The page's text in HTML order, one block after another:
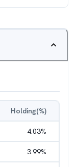
Holding(%)
4.03%
3.99%